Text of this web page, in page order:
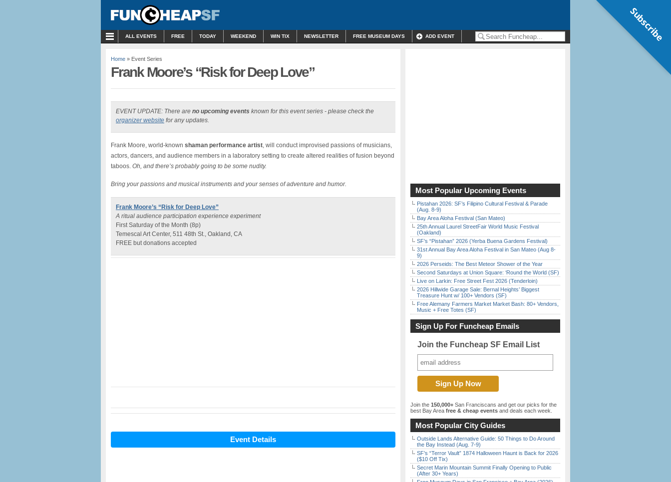
ALL EVENTS FREE TODAY WEEKEND WIN TIX NEWSLETTER FREE MUSEUM DAYS ADD EVENT
Home » Event Series
Frank Moore’s “Risk for Deep Love”
EVENT UPDATE: There are no upcoming events known for this event series - please check the
organizer website for any updates.
Frank Moore, world-known shaman performance artist, will conduct improvised passions of musicians,
actors, dancers, and audience members in a laboratory setting to create altered realities of fusion beyond
taboos. Oh, and there’s probably going to be some nudity.
Bring your passions and musical instruments and your senses of adventure and humor.
Frank Moore’s “Risk for Deep Love”
A ritual audience participation experience experiment
First Saturday of the Month (8p)
Temescal Art Center, 511 48th St., Oakland, CA
FREE but donations accepted
Event Details
Most Popular Upcoming Events
Pistahan 2026: SF’s Filipino Cultural Festival & Parade
(Aug. 8-9)
Bay Area Aloha Festival (San Mateo)
25th Annual Laurel StreetFair World Music Festival
(Oakland)
SF’s “Pistahan” 2026 (Yerba Buena Gardens Festival)
31st Annual Bay Area Aloha Festival in San Mateo (Aug 8-
9)
2026 Perseids: The Best Meteor Shower of the Year
Second Saturdays at Union Square: ‘Round the World (SF)
Live on Larkin: Free Street Fest 2026 (Tenderloin)
2026 Hillwide Garage Sale: Bernal Heights’ Biggest
Treasure Hunt w/ 100+ Vendors (SF)
Free Alemany Farmers Market Market Bash: 80+ Vendors,
Music + Free Totes (SF)
Sign Up For Funcheap Emails
Join the Funcheap SF Email List
Join the 150,000+ San Franciscans and get our picks for the
best Bay Area free & cheap events and deals each week.
Most Popular City Guides
Outside Lands Alternative Guide: 50 Things to Do Around
the Bay Instead (Aug. 7-9)
SF’s “Terror Vault” 1874 Halloween Haunt is Back for 2026
($10 Off Tix)
Secret Marin Mountain Summit Finally Opening to Public
(After 30+ Years)
Subscribe